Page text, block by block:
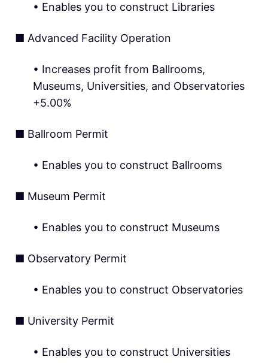
• Enables you to construct Libraries
■ Advanced Facility Operation
• Increases profit from Ballrooms,
Museums, Universities, and Observatories
+5.00%
■ Ballroom Permit
• Enables you to construct Ballrooms
■ Museum Permit
• Enables you to construct Museums
■ Observatory Permit
• Enables you to construct Observatories
■ University Permit
• Enables you to construct Universities